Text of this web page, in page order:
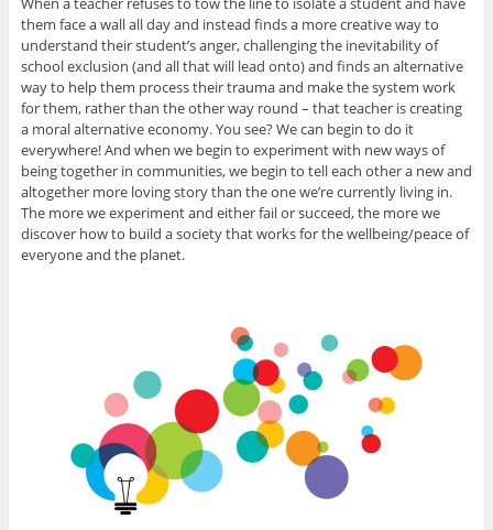
them face a wall all day and instead finds a more creative way to
understand their student’s anger, challenging the inevitability of
school exclusion (and all that will lead onto) and finds an alternative
way to help them process their trauma and make the system work
for them, rather than the other way round – that teacher is creating
a moral alternative economy. You see? We can begin to do it
everywhere! And when we begin to experiment with new ways of
being together in communities, we begin to tell each other a new and
altogether more loving story than the one we’re currently living in.
The more we experiment and either fail or succeed, the more we
discover how to build a society that works for the wellbeing/peace of
everyone and the planet.